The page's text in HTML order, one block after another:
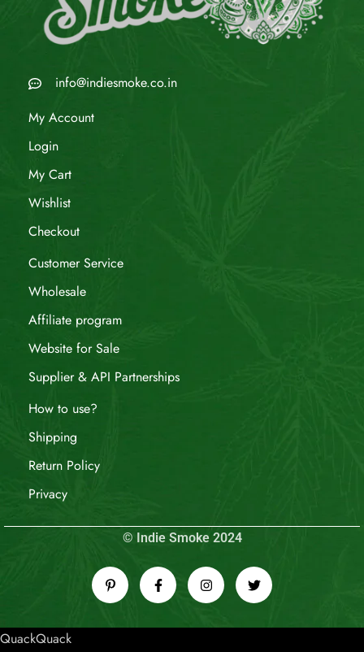
info@indiesmoke.co.in
My Account
Login
My Cart
Wishlist
Checkout
Customer Service
Wholesale
Affiliate program
Website for Sale
Supplier & API Partnerships
How to use?
Shipping
Return Policy
Privacy
© Indie Smoke 2024
QuackQuack